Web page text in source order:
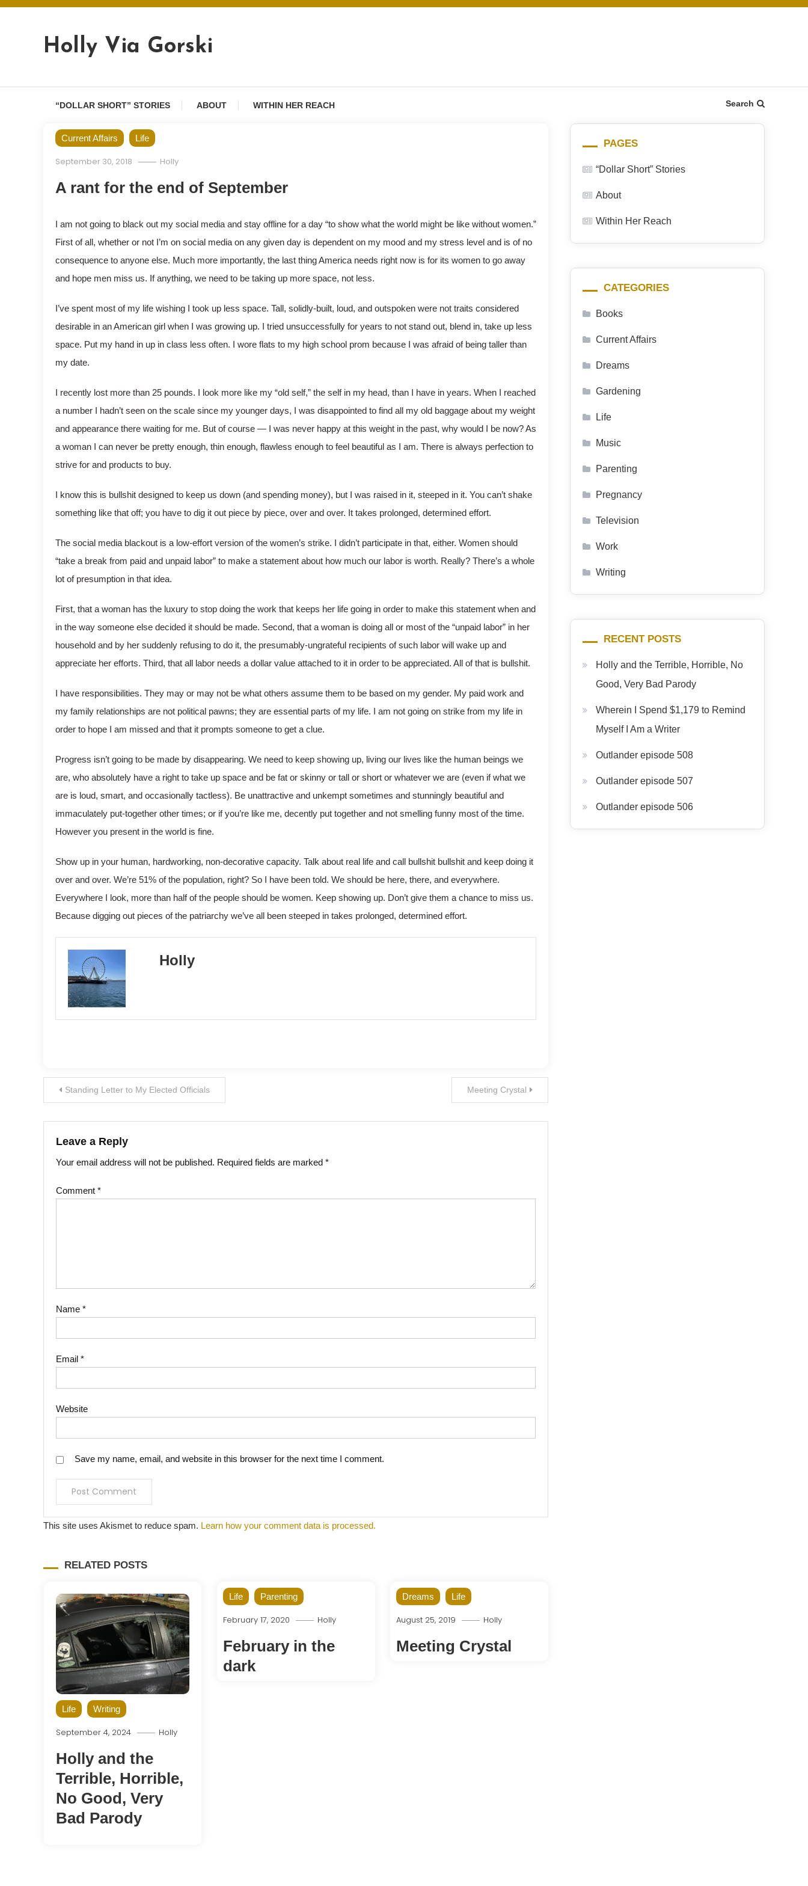
Skip
Holly Via Gorski
“DOLLAR SHORT” STORIES ABOUT WITHIN HER REACH Search
Current Affairs Life
September 30, 2018 Holly
A rant for the end of September
I am not going to black out my social media and stay offline for a day “to show what the world might be like without women.”
First of all, whether or not I’m on social media on any given day is dependent on my mood and my stress level and is of no
consequence to anyone else. Much more importantly, the last thing America needs right now is for its women to go away
and hope men miss us. If anything, we need to be taking up more space, not less.
I’ve spent most of my life wishing I took up less space. Tall, solidly-built, loud, and outspoken were not traits considered
desirable in an American girl when I was growing up. I tried unsuccessfully for years to not stand out, blend in, take up less
space. Put my hand in up in class less often. I wore flats to my high school prom because I was afraid of being taller than
my date.
I recently lost more than 25 pounds. I look more like my “old self,” the self in my head, than I have in years. When I reached
a number I hadn’t seen on the scale since my younger days, I was disappointed to find all my old baggage about my weight
and appearance there waiting for me. But of course — I was never happy at this weight in the past, why would I be now? As
a woman I can never be pretty enough, thin enough, flawless enough to feel beautiful as I am. There is always perfection to
strive for and products to buy.
I know this is bullshit designed to keep us down (and spending money), but I was raised in it, steeped in it. You can’t shake
something like that off; you have to dig it out piece by piece, over and over. It takes prolonged, determined effort.
The social media blackout is a low-effort version of the women’s strike. I didn’t participate in that, either. Women should
“take a break from paid and unpaid labor” to make a statement about how much our labor is worth. Really? There’s a whole
lot of presumption in that idea.
First, that a woman has the luxury to stop doing the work that keeps her life going in order to make this statement when and
in the way someone else decided it should be made. Second, that a woman is doing all or most of the “unpaid labor” in her
household and by her suddenly refusing to do it, the presumably-ungrateful recipients of such labor will wake up and
appreciate her efforts. Third, that all labor needs a dollar value attached to it in order to be appreciated. All of that is bullshit.
I have responsibilities. They may or may not be what others assume them to be based on my gender. My paid work and
my family relationships are not political pawns; they are essential parts of my life. I am not going on strike from my life in
order to hope I am missed and that it prompts someone to get a clue.
Progress isn’t going to be made by disappearing. We need to keep showing up, living our lives like the human beings we
are, who absolutely have a right to take up space and be fat or skinny or tall or short or whatever we are (even if what we
are is loud, smart, and occasionally tactless). Be unattractive and unkempt sometimes and stunningly beautiful and
immaculately put-together other times; or if you’re like me, decently put together and not smelling funny most of the time.
However you present in the world is fine.
Show up in your human, hardworking, non-decorative capacity. Talk about real life and call bullshit bullshit and keep doing it
over and over. We’re 51% of the population, right? So I have been told. We should be here, there, and everywhere.
Everywhere I look, more than half of the people should be women. Keep showing up. Don’t give them a chance to miss us.
Because digging out pieces of the patriarchy we’ve all been steeped in takes prolonged, determined effort.
Holly
Post
navigation
Standing Letter to My Elected Officials Meeting Crystal
Leave a Reply
Your email address will not be published. Required fields are marked *
Comment *
Name *
Email *
Website
Save my name, email, and website in this browser for the next time I comment.
This site uses Akismet to reduce spam. Learn how your comment data is processed.
RELATED POSTS
Life Writing
September 4, 2024 Holly
Holly and the
Terrible, Horrible,
No Good, Very
Bad Parody
Life Parenting
February 17, 2020 Holly
February in the
dark
Dreams Life
August 25, 2019 Holly
Meeting Crystal
PAGES
“Dollar Short” Stories
About
Within Her Reach
CATEGORIES
Books
Current Affairs
Dreams
Gardening
Life
Music
Parenting
Pregnancy
Television
Work
Writing
RECENT POSTS
Holly and the Terrible, Horrible, No
Good, Very Bad Parody
Wherein I Spend $1,179 to Remind
Myself I Am a Writer
Outlander episode 508
Outlander episode 507
Outlander episode 506